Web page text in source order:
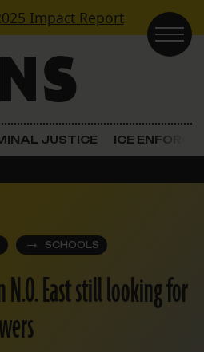
Impact Report
JUSTICE ICE
SCHOOLS
East still looking for